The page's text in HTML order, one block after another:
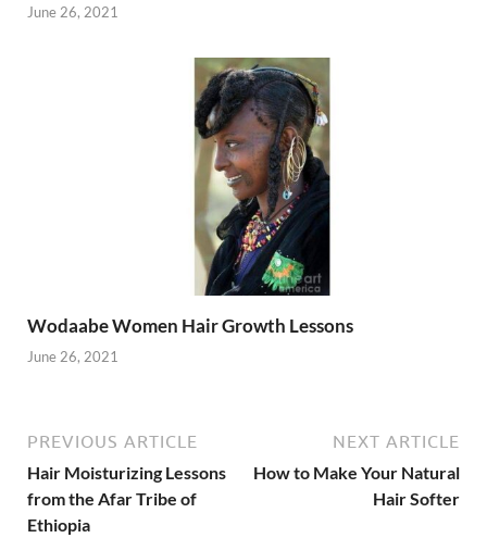
June 26, 2021
Wodaabe Women Hair Growth Lessons
June 26, 2021
PREVIOUS ARTICLE
Hair Moisturizing Lessons
from the Afar Tribe of
Ethiopia
NEXT ARTICLE
How to Make Your Natural
Hair Softer